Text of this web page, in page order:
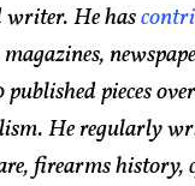
He has
pieces
He regularly
firearms history,